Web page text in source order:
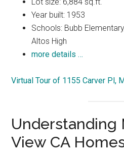
Lot size: 6,884 sq.ft.
Year built: 1953
Schools: Bubb
Altos High
more details …
Virtual Tour of 1155 Carver Pl,
Understanding
View CA